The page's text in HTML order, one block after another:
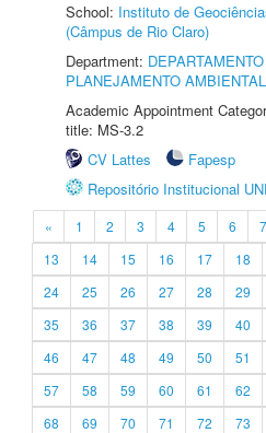
School: Instituto de
(Câmpus de Rio Claro)
Department:
PLANEJAMENTO AMBIENTAL
Academic Appointment
title: MS-3.2
CV Lattes
Fapesp
Repositório Institucional
« 1 2 3 4 5 6 7
13
14 15 16 17 18
24
25 26 27 28 29
35
36 37 38 39 40
46
47 48 49 50 51
57
58 59 60 61 62
68
69 70 71 72 73